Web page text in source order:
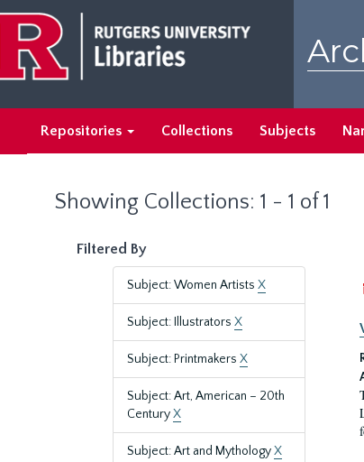
main
content
search
results
Repositories Collections Subjects
Showing Collections: 1 - 1 of 1
Filtered By
Subject: Women Artists X
Subject: Illustrators X
Subject: Printmakers X
Subject: Art, American – 20th
CenturyX
Subject: Art and MythologyX